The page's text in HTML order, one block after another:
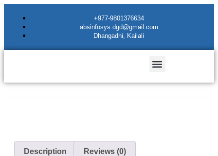
+977-9801376634
absinfosys.dgd@gmail.com
Dhangadhi, Kailali
Description Reviews (0)